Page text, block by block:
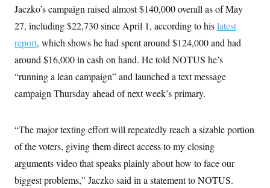
Jaczko’s campaign raised almost $140,000 overall as of May
27, including $22,730 since April 1, according to hislatest
report, which shows he had spent around $124,000 and had
around $16,000 in cash on hand. He told NOTUS he’s
“running a lean campaign” and launched a text message
campaign Thursday ahead of next week’s primary.
“The major texting effort will repeatedly reach a sizable portion
of the voters, giving them direct access to my closing
arguments video that speaks plainly about how to face our
biggest problems,” Jaczko said in a statement to NOTUS.